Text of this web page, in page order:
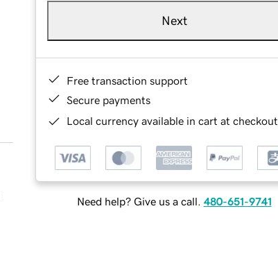
Next
Free transaction support
Secure payments
Local currency available in cart at checkout
Need help? Give us a call. 480-651-9741